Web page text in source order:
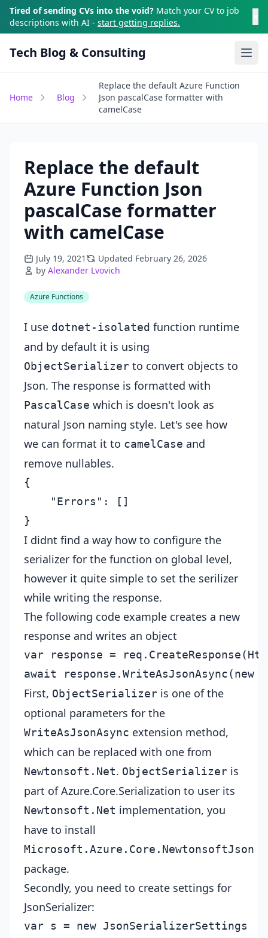
Skip to main content
Tired of sending CVs into the void? Match your CV to job
descriptions with AI - start getting replies.
Tech Blog & Consulting
Home Blog
Replace the default Azure Function
Json pascalCase formatter with
camelCase
Replace the default
Azure Function Json
pascalCase formatter
with camelCase
July 19, 2021
Updated February 26, 2026
by Alexander Lvovich
Azure Functions
I use dotnet-isolated function runtime
and by default it is using
ObjectSerializer to convert objects to
Json. The response is formatted with
PascalCase which is doesn't look as
natural Json naming style. Let's see how
we can format it to camelCase and
remove nullables.
{
    "Errors": []
I didnt find a way how to configure the
serializer for the function on global level,
however it quite simple to set the serilizer
while writing the response.
The following code example creates a new
response and writes an object
var response =
First, ObjectSerializer is one of the
optional parameters for the
WriteAsJsonAsync extension method,
which can be replaced with one from
Newtonsoft.Net. ObjectSerializer is
part of Azure.Core.Serialization to user its
Newtonsoft.Net implementation, you
have to install
Microsoft.Azure.Core.NewtonsoftJson
package.
Secondly, you need to create settings for
JsonSerializer:
var s = new JsonSerializerSettings